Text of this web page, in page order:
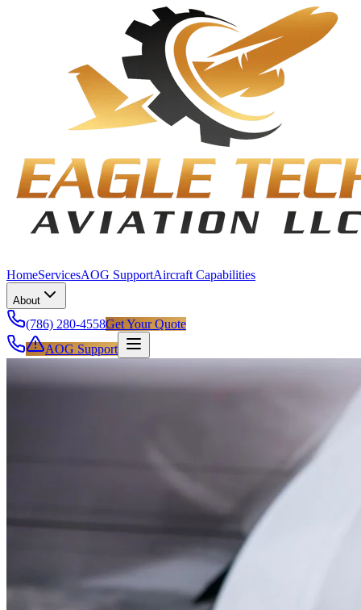
HomeServicesAOG SupportAircraft Capabilities
About
(786) 280-4558Get Your Quote
AOG Support